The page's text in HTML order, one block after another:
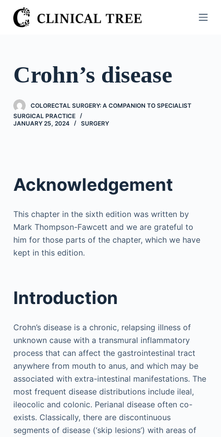
S
k
o
o
n
Crohn’s disease
COLORECTAL SURGERY: A COMPANION TO SPECIALIST
SURGICAL PRACTICE
JANUARY 25, 2024
SURGERY
Acknowledgement
This chapter in the sixth edition was written by
Mark Thompson-Fawcett and we are grateful to
him for those parts of the chapter, which we have
kept in this edition.
Introduction
Crohn’s disease is a chronic, relapsing illness of
unknown cause with a transmural inflammatory
process that can affect the gastrointestinal tract
anywhere from mouth to anus, and which may be
associated with extra-intestinal manifestations. The
most frequent disease distributions include ileal,
ileocolic and colonic. Perianal disease often co-
exists. Classically, there are discontinuous
segments of disease (‘skip lesions’) with areas of